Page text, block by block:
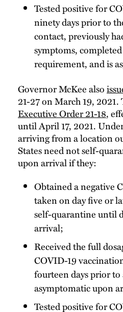
Tested positive for
ninety days prior to
contact, previously
symptoms,
requirement, and is
Governor McKee also
21-27 on March 19,
Executive Order 21-18,
until April 17, 2021.
arriving from a location
States need not self-
upon arrival if they:
Obtained a negative
taken on day five or
self-quarantine until
arrival;
Received the full
COVID-19
fourteen days prior
asymptomatic upon
Tested positive for